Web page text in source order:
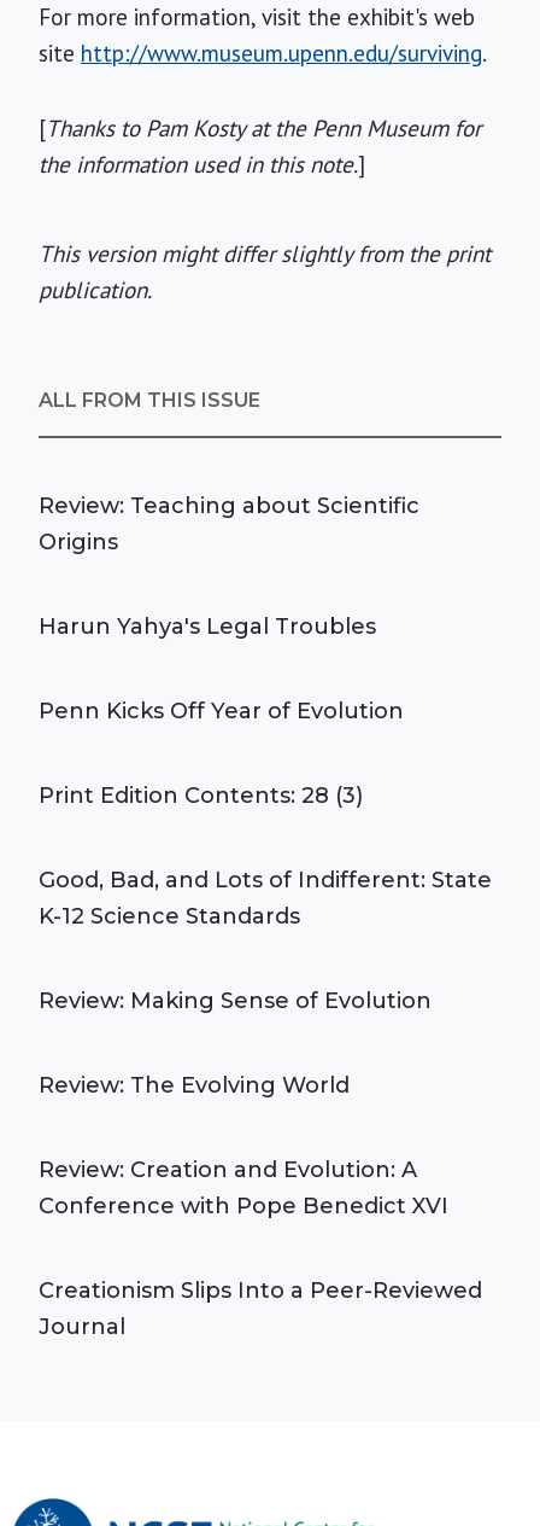
For more information, visit the exhibit's web
site http://www.museum.upenn.edu/surviving.
[Thanks to Pam Kosty at the Penn Museum for
the information used in this note.]
This version might differ slightly from the print
publication.
ALL FROM THIS ISSUE
Review: Teaching about Scientific
Origins
Harun Yahya's Legal Troubles
Penn Kicks Off Year of Evolution
Print Edition Contents: 28 (3)
Good, Bad, and Lots of Indifferent: State
K-12 Science Standards
Review: Making Sense of Evolution
Review: The Evolving World
Review: Creation and Evolution: A
Conference with Pope Benedict XVI
Creationism Slips Into a Peer-Reviewed
Journal